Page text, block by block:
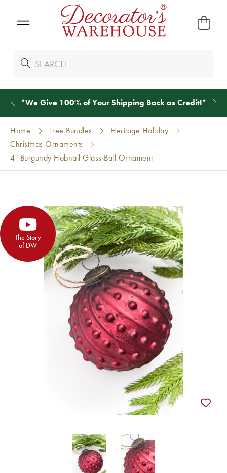
*We Give 100% of Your Shipping Back as Credit!*
Home Tree Bundles
Heritage Holiday
Christmas Ornaments
4" Burgundy Hobnail Glass Ball Ornament
The Story
of DW